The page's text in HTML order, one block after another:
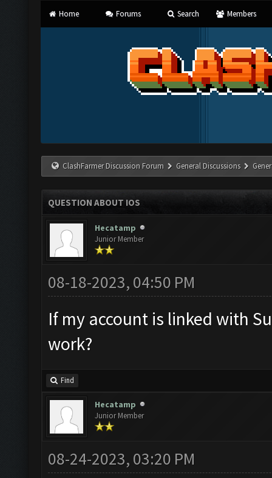
Home Forums Search Members
ClashFarmer Discussion Forum General Discussions
QUESTION ABOUT IOS
Hecatamp
Junior Member
08-18-2023, 04:50 PM
If my account is linked with
work?
Find
Hecatamp
Junior Member
08-24-2023, 03:20 PM